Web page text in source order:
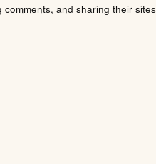
and sharing their sites